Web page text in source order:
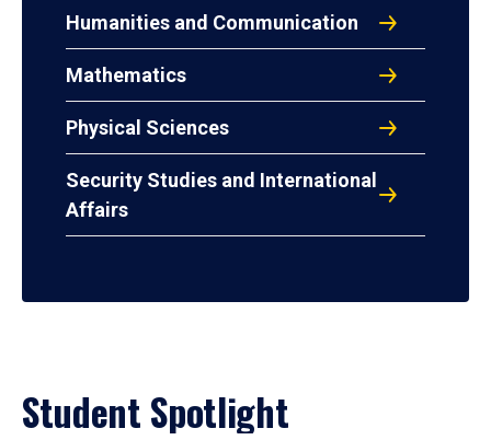
Humanities and Communication
Mathematics
Physical Sciences
Security Studies and International
Affairs
Student Spotlight